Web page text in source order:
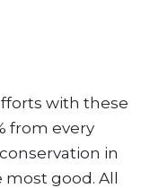
with these
from every
in
good. All